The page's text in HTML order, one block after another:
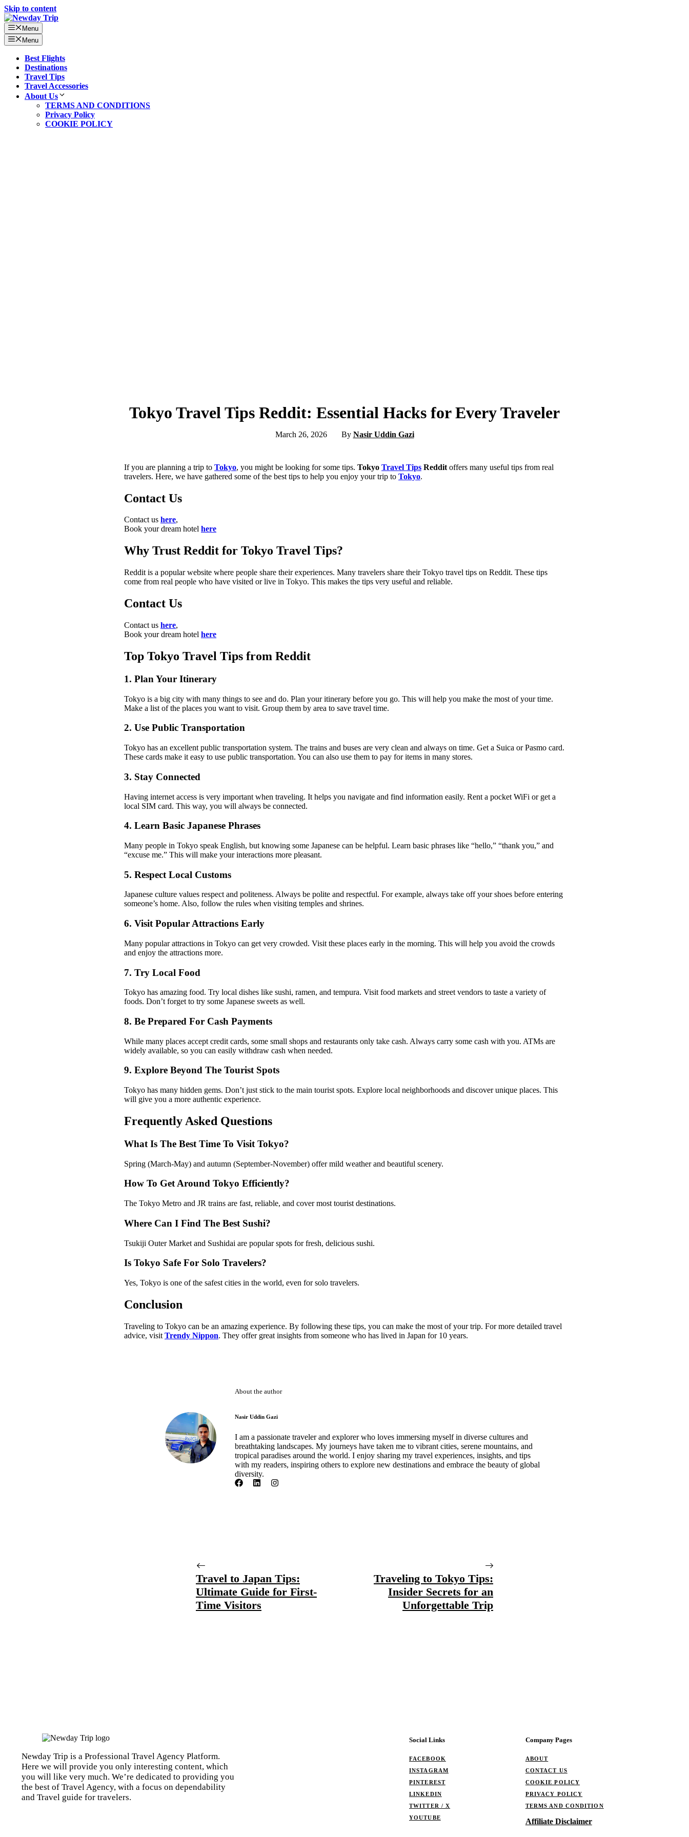
Skip to content
Menu
Menu
Best Flights
Destinations
Travel Tips
Travel Accessories
About Us
TERMS AND CONDITIONS
Privacy Policy
COOKIE POLICY
Tokyo Travel Tips Reddit: Essential Hacks for Every Traveler
March 26, 2026 By Nasir Uddin Gazi
If you are planning a trip to Tokyo, you might be looking for some tips. Tokyo Travel Tips Reddit offers many useful tips from real
travelers. Here, we have gathered some of the best tips to help you enjoy your trip to Tokyo.
Contact Us
Contact us here,
Book your dream hotel here
Why Trust Reddit for Tokyo Travel Tips?
Reddit is a popular website where people share their experiences. Many travelers share their Tokyo travel tips on Reddit. These tips
come from real people who have visited or live in Tokyo. This makes the tips very useful and reliable.
Contact Us
Contact us here,
Book your dream hotel here
Top Tokyo Travel Tips from Reddit
1. Plan Your Itinerary
Tokyo is a big city with many things to see and do. Plan your itinerary before you go. This will help you make the most of your time.
Make a list of the places you want to visit. Group them by area to save travel time.
2. Use Public Transportation
Tokyo has an excellent public transportation system. The trains and buses are very clean and always on time. Get a Suica or Pasmo card.
These cards make it easy to use public transportation. You can also use them to pay for items in many stores.
3. Stay Connected
Having internet access is very important when traveling. It helps you navigate and find information easily. Rent a pocket WiFi or get a
local SIM card. This way, you will always be connected.
4. Learn Basic Japanese Phrases
Many people in Tokyo speak English, but knowing some Japanese can be helpful. Learn basic phrases like “hello,” “thank you,” and
“excuse me.” This will make your interactions more pleasant.
5. Respect Local Customs
Japanese culture values respect and politeness. Always be polite and respectful. For example, always take off your shoes before entering
someone’s home. Also, follow the rules when visiting temples and shrines.
6. Visit Popular Attractions Early
Many popular attractions in Tokyo can get very crowded. Visit these places early in the morning. This will help you avoid the crowds
and enjoy the attractions more.
7. Try Local Food
Tokyo has amazing food. Try local dishes like sushi, ramen, and tempura. Visit food markets and street vendors to taste a variety of
foods. Don’t forget to try some Japanese sweets as well.
8. Be Prepared For Cash Payments
While many places accept credit cards, some small shops and restaurants only take cash. Always carry some cash with you. ATMs are
widely available, so you can easily withdraw cash when needed.
9. Explore Beyond The Tourist Spots
Tokyo has many hidden gems. Don’t just stick to the main tourist spots. Explore local neighborhoods and discover unique places. This
will give you a more authentic experience.
Frequently Asked Questions
What Is The Best Time To Visit Tokyo?
Spring (March-May) and autumn (September-November) offer mild weather and beautiful scenery.
How To Get Around Tokyo Efficiently?
The Tokyo Metro and JR trains are fast, reliable, and cover most tourist destinations.
Where Can I Find The Best Sushi?
Tsukiji Outer Market and Sushidai are popular spots for fresh, delicious sushi.
Is Tokyo Safe For Solo Travelers?
Yes, Tokyo is one of the safest cities in the world, even for solo travelers.
Conclusion
Traveling to Tokyo can be an amazing experience. By following these tips, you can make the most of your trip. For more detailed travel
advice, visit Trendy Nippon. They offer great insights from someone who has lived in Japan for 10 years.
About the author
Nasir Uddin Gazi
I am a passionate traveler and explorer who loves immersing myself in diverse cultures and
breathtaking landscapes. My journeys have taken me to vibrant cities, serene mountains, and
tropical paradises around the world. I enjoy sharing my travel experiences, insights, and tips
with my readers, inspiring others to explore new destinations and embrace the beauty of global
diversity.
Travel to Japan Tips:
Ultimate Guide for First-
Time Visitors
Traveling to Tokyo Tips:
Insider Secrets for an
Unforgettable Trip
Newday Trip is a Professional Travel Agency Platform.
Here we will provide you only interesting content, which
you will like very much. We’re dedicated to providing you
the best of Travel Agency, with a focus on dependability
and Travel guide for travelers.
Social Links
FACEBOOK
INSTAGRAM
PINTEREST
LINKEDIN
TWITTER / X
YOUTUBE
Company Pages
ABOUT
CONTACT US
COOKIE POLICY
PRIVACY POLICY
TERMS AND CONDITION
Affiliate Disclaimer